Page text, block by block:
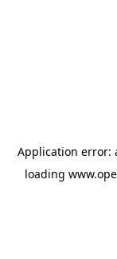
Application error:
loading